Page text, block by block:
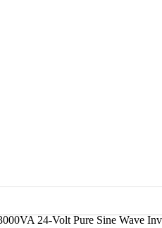
24-Volt Pure Sine Wave